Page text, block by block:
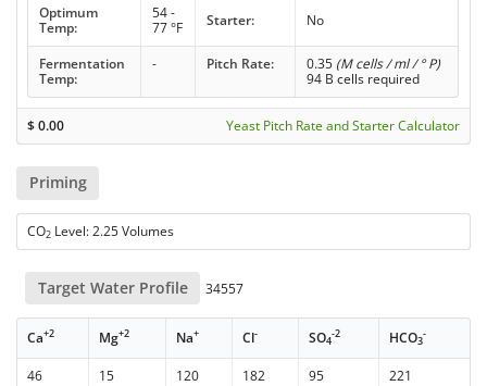
Optimum
Temp:
54 -
77 °F
Starter: No
Fermentation
Temp:
- Pitch Rate: 0.35 (M cells / ml / ° P)
94 B cells required
$0.00 Yeast Pitch Rate and Starter Calculator
Priming
CO2 Level: 2.25 Volumes
Target Water Profile 34557
Ca+2 Mg+2 Na+ Cl- SO4
-2 HCO3
-
46 15 120 182 95
221